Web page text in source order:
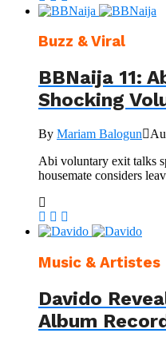
Buzz & Viral
BBNaija 11:
Shocking
By Mariam Balogun
Abi voluntary exit talks
housemate considers
Music & Artistes
Davido
Album